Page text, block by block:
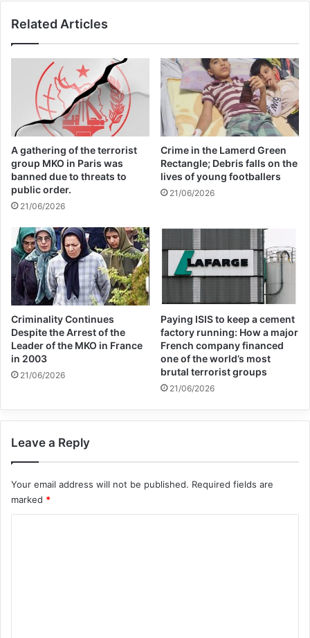
Related Articles
Global Terrorism Index 2024
Annual Report Released
09/04/2025
All 537 KFC branches in
Turkey closed as a result of
boycott movement by
Israel
26/04/2025
The experts called on the Government of
Canada to fully implement the
recommendations contained in the Report
of the Truth and Reconciliation Commission
justice and remedy. Accountability,
comprehensive truth, and full reparation
must be urgently pursued,” they said.
Related Articles
A gathering of the terrorist
group MKO in Paris was
banned due to threats to
public order.
21/06/2026
Crime in the Lamerd Green
Rectangle; Debris falls on the
lives of young footballers
21/06/2026
Criminality Continues
Despite the Arrest of the
Leader of the MKO in France
in 2003
21/06/2026
Paying ISIS to keep a cement
factory running: How a major
French company financed
one of the world’s most
brutal terrorist groups
21/06/2026
Leave a Reply
Your email address will not be published. Required fields are
marked *